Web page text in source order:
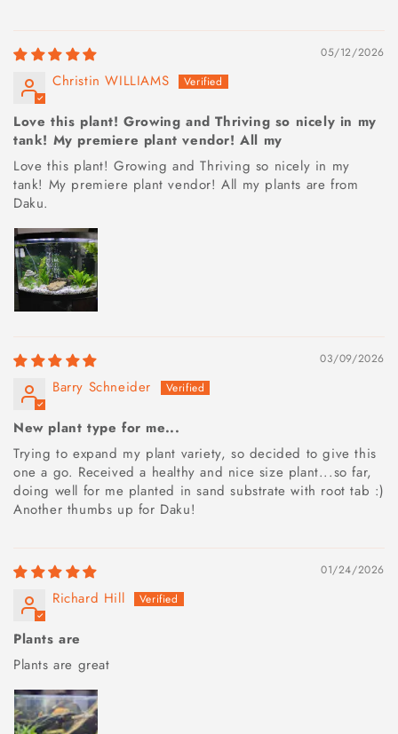
05/12/2026
Christin WILLIAMS
Love this plant! Growing and Thriving so nicely in my
tank! My premiere plant vendor! All my
Love this plant! Growing and Thriving so nicely in my
tank! My premiere plant vendor! All my plants are from
Daku.
03/09/2026
Barry Schneider
New plant type for me...
Trying to expand my plant variety, so decided to give this
one a go. Received a healthy and nice size plant...so far,
doing well for me planted in sand substrate with root tab :)
Another thumbs up for Daku!
01/24/2026
Richard Hill
Plants are
Plants are great